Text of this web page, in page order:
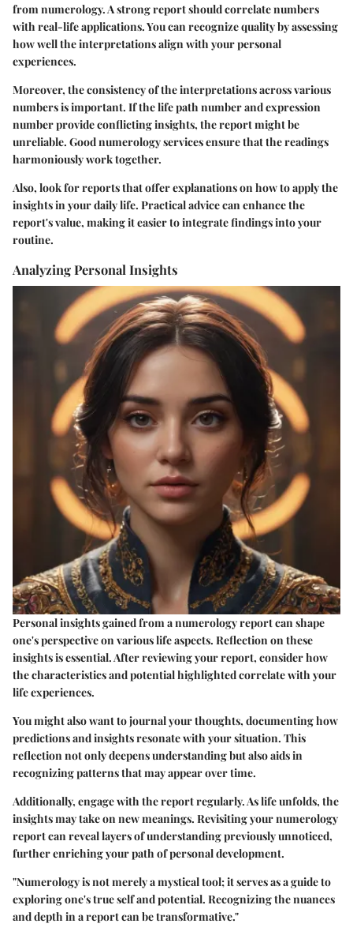
from numerology. A strong report should correlate numbers
with real-life applications. You can recognize quality by assessing
how well the interpretations align with your personal
experiences.
Moreover, the consistency of the interpretations across various
numbers is important. If the life path number and expression
number provide conflicting insights, the report might be
unreliable. Good numerology services ensure that the readings
harmoniously work together.
Also, look for reports that offer explanations on how to apply the
insights in your daily life. Practical advice can enhance the
report's value, making it easier to integrate findings into your
routine.
Analyzing Personal Insights
Personal insights gained from a numerology report can shape
one's perspective on various life aspects. Reflection on these
insights is essential. After reviewing your report, consider how
the characteristics and potential highlighted correlate with your
life experiences.
You might also want to journal your thoughts, documenting how
predictions and insights resonate with your situation. This
reflection not only deepens understanding but also aids in
recognizing patterns that may appear over time.
Additionally, engage with the report regularly. As life unfolds, the
insights may take on new meanings. Revisiting your numerology
report can reveal layers of understanding previously unnoticed,
further enriching your path of personal development.
"Numerology is not merely a mystical tool; it serves as a guide to
exploring one's true self and potential. Recognizing the nuances
and depth in a report can be transformative."